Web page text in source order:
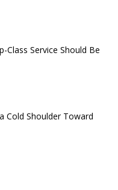
Class Service Should Be
Cold Shoulder Toward